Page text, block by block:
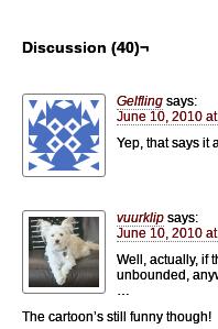
Discussion (40)¬
Gelfling says:
June 10, 2010
Yep, that says it
vuurklip says:
June 10, 2010
Well, actually, if
unbounded,
…
The cartoon’s still funny though!